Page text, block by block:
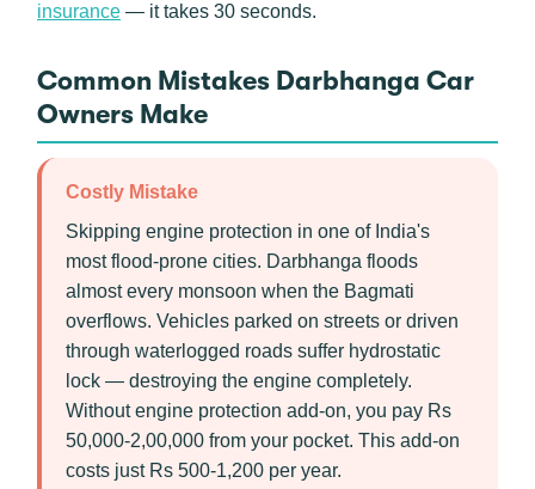
insurance — it takes 30 seconds.
Common Mistakes Darbhanga Car
Owners Make
Costly Mistake
Skipping engine protection in one of India's
most flood-prone cities. Darbhanga floods
almost every monsoon when the Bagmati
overflows. Vehicles parked on streets or driven
through waterlogged roads suffer hydrostatic
lock — destroying the engine completely.
Without engine protection add-on, you pay Rs
50,000-2,00,000 from your pocket. This add-on
costs just Rs 500-1,200 per year.